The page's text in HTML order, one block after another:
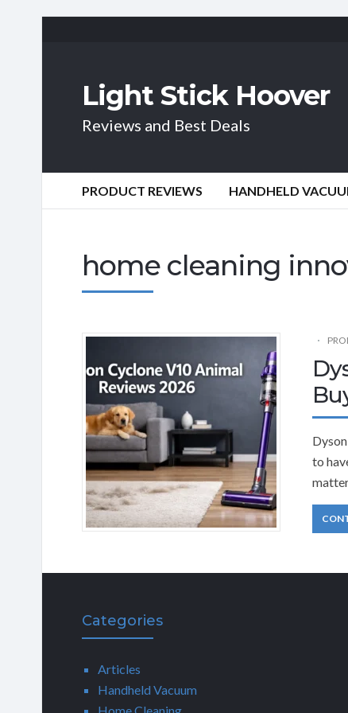
Light Stick Hoover
Reviews and Best Deals
PRODUCT REVIEWS HANDHELD
home cleaning
to
Categories
Articles
Handheld Vacuum
Home Cleaning